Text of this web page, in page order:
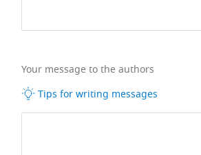
Your message to the authors
Tips for writing messages